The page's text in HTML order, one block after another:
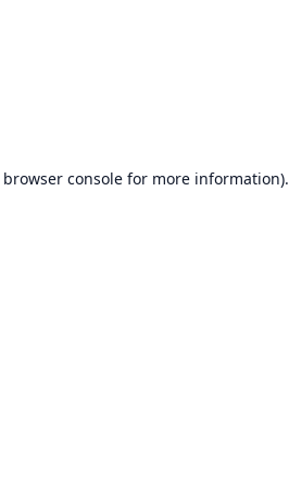
browser console for more information).